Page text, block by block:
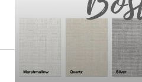
Four color ranges available in
light-filtering | blockout | heavier-
Doors and windows: